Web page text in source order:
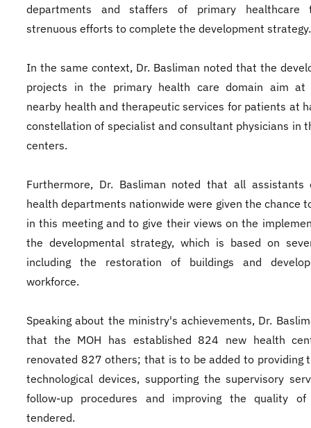
departments and staffers of primary healthcare
strenuous efforts to complete the development strategy.
In the same context, Dr. Basliman noted that the
projects in the primary health care domain aim at
nearby health and therapeutic services for patients at
constellation of specialist and consultant physicians in
centers.
Furthermore, Dr. Basliman noted that all assistants
health departments nationwide were given the chance
in this meeting and to give their views on the
the developmental strategy, which is based on
including the restoration of buildings and
workforce.
Speaking about the ministry's achievements, Dr.
that the MOH has established 824 new health
renovated 827 others; that is to be added to providing
technological devices, supporting the supervisory
follow-up procedures and improving the quality of
tendered.